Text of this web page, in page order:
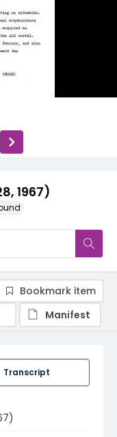
1967)
Transcript
Bookmark item
Manifest